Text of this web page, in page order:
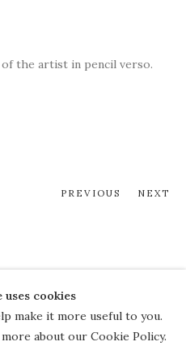
the artist in pencil verso.
PREVIOUS NEXT
COURT
uses cookies
make it more useful to you.
about our Cookie Policy.